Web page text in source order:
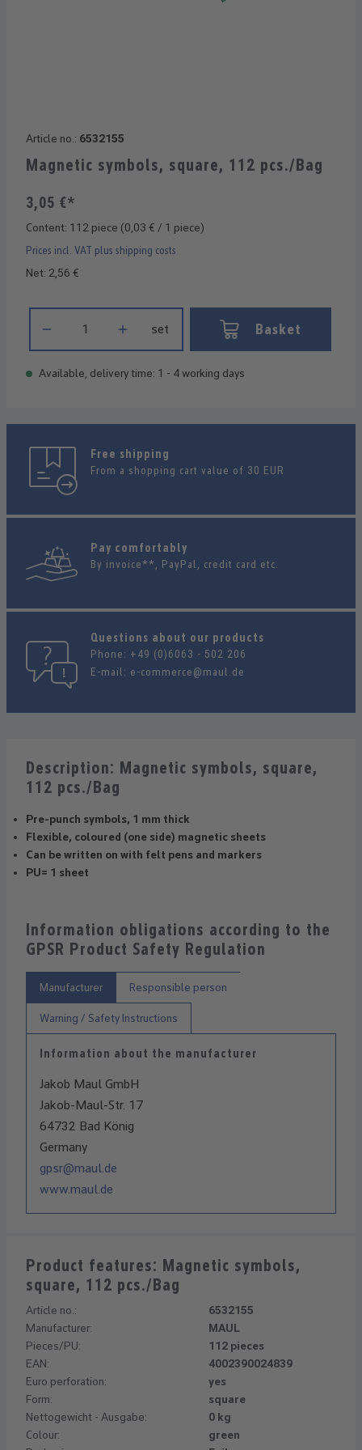
Article no.: 6532155
Magnetic symbols, square, 112 pcs./Bag
3,05 €*
Content: 112 piece (0,03 € / 1 piece)
Prices incl. VAT plus shipping costs
Net: 2,56 €
set Basket
Available, delivery time: 1 - 4 working days
Free shipping
From a shopping cart value of 30 EUR
Pay comfortably
By invoice**, PayPal, credit card etc.
Questions about our products
Phone: +49 (0)6063 - 502 206
E-mail: e-commerce@maul.de
Description: Magnetic symbols, square,
112 pcs./Bag
Pre-punch symbols, 1 mm thick
Flexible, coloured (one side) magnetic sheets
Can be written on with felt pens and markers
PU= 1 sheet
Information obligations according to the
GPSR Product Safety Regulation
Manufacturer Responsible person
Warning / Safety Instructions
Information about the manufacturer
Jakob Maul GmbH
Jakob-Maul-Str. 17
64732 Bad König
Germany
gpsr@maul.de
www.maul.de
Product features: Magnetic symbols,
square, 112 pcs./Bag
Article no.:
6532155
Manufacturer:
MAUL
Pieces/PU:
112 pieces
EAN:
4002390024839
Euro perforation:
yes
Form:
square
Nettogewicht - Ausgabe:
0 kg
Colour:
green